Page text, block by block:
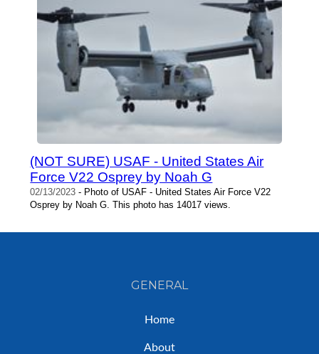
(NOT SURE) USAF - United States Air
Force V22 Osprey by Noah G
02/13/2023 - Photo of USAF - United States Air Force V22
Osprey by Noah G. This photo has 14017 views.
GENERAL
Home
About